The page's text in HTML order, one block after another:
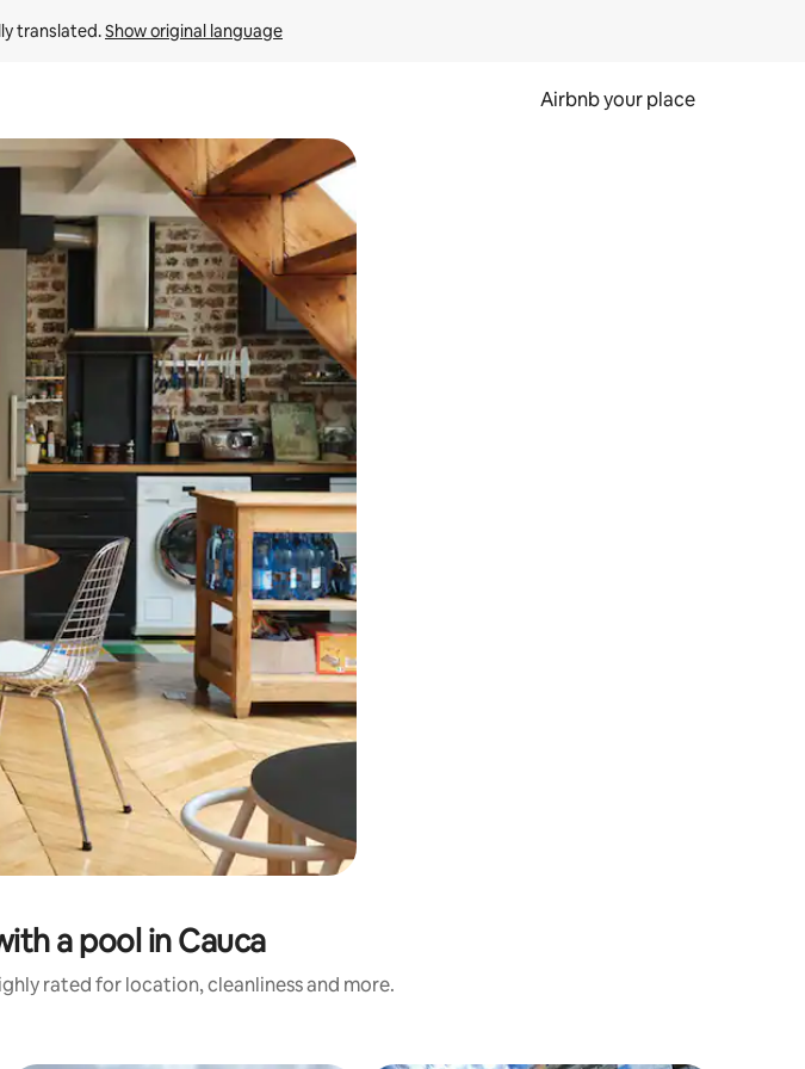
translated. Show original language
Airbnb your place
or swipe gestures.
a pool in Cauca
rated for location, cleanliness and more.